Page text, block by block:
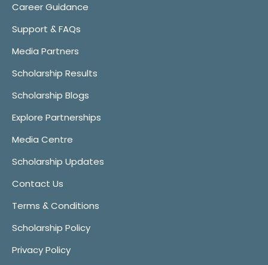
Career Guidance
Support & FAQs
Media Partners
Scholarship Results
Scholarship Blogs
Explore Partnerships
Media Centre
Scholarship Updates
Contact Us
Terms & Conditions
Scholarship Policy
Privacy Policy